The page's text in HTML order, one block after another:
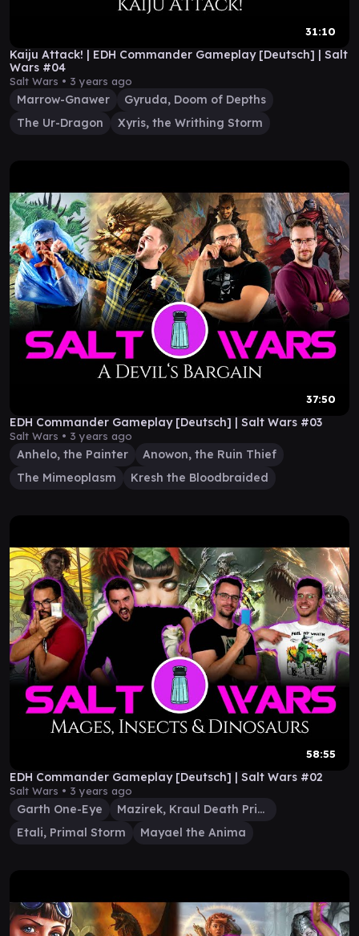
31:10
Kaiju Attack! | EDH Commander Gameplay [Deutsch] | Salt
Wars #04
Salt Wars • 3 years ago
Marrow-Gnawer
Gyruda, Doom of Depths
The Ur-Dragon
Xyris, the Writhing Storm
37:50
EDH Commander Gameplay [Deutsch] | Salt Wars #03
Salt Wars • 3 years ago
Anhelo, the Painter
Anowon, the Ruin Thief
The Mimeoplasm
Kresh the Bloodbraided
58:55
EDH Commander Gameplay [Deutsch] | Salt Wars #02
Salt Wars • 3 years ago
Garth One-Eye
Mazirek, Kraul Death Priest
Etali, Primal Storm
Mayael the Anima